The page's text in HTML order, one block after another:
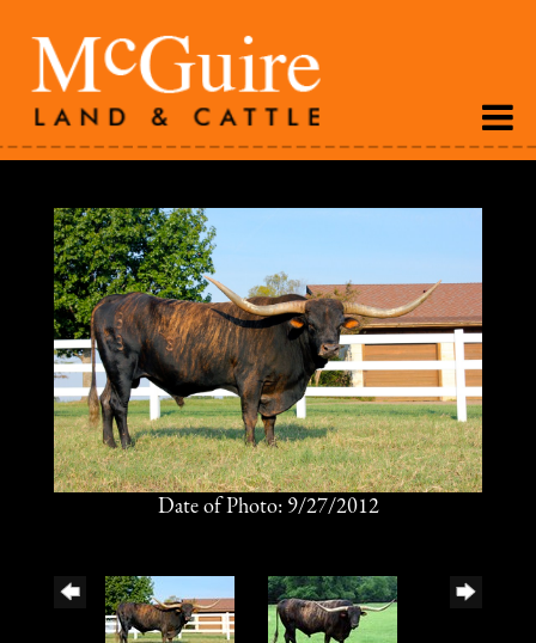
Date of Photo: 9/27/2012